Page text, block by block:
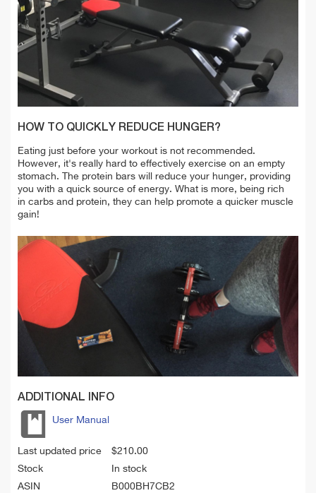
HOW TO QUICKLY REDUCE HUNGER?
Eating just before your workout is not recommended.
However, it's really hard to effectively exercise on an empty
stomach. The protein bars will reduce your hunger, providing
you with a quick source of energy. What is more, being rich
in carbs and protein, they can help promote a quicker muscle
gain!
ADDITIONAL INFO
User Manual
Last updated price $210.00
Stock
In stock
ASIN
B000BH7CB2